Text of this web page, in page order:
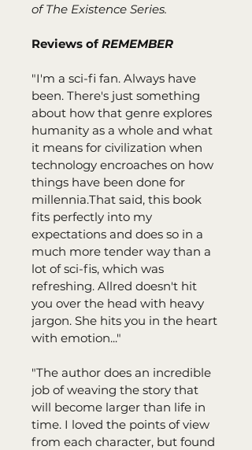
of The Existence Series.
Reviews of REMEMBER
"I'm a sci-fi fan. Always have
been. There's just something
about how that genre explores
humanity as a whole and what
it means for civilization when
technology encroaches on how
things have been done for
millennia.⁠⁠That said, this book
fits perfectly into my
expectations and does so in a
much more tender way than a
lot of sci-fis, which was
refreshing. Allred doesn't hit
you over the head with heavy
jargon. She hits you in the heart
with emotion..."⁠
"The author does an incredible
job of weaving the story that
will become larger than life in
time. I loved the points of view
from each character, but found